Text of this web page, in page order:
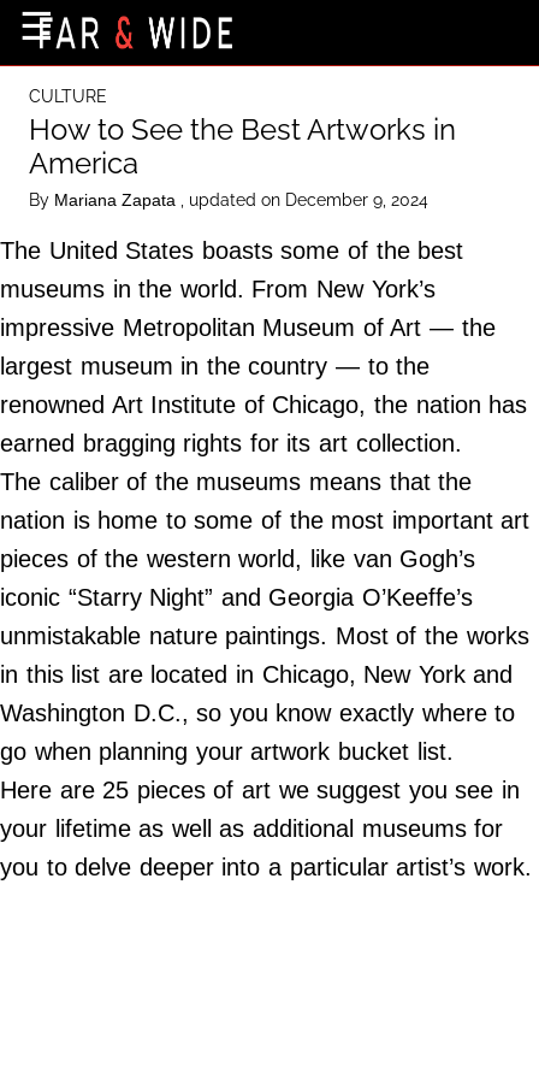
Destinations
Getting-There
Culture
Nature
Maps
About Us
Terms of Use
Privacy Policy
Contact Us
Do Not Sell My Personal Info
2024
Far
&
Wide,
☰
CULTURE
How to See the Best Artworks in
America
By Mariana Zapata , updated on December 9, 2024
The United States boasts some of the best
museums in the world. From New York’s
impressive Metropolitan Museum of Art — the
largest museum in the country — to the
renowned Art Institute of Chicago, the nation has
earned bragging rights for its art collection.
The caliber of the museums means that the
nation is home to some of the most important art
pieces of the western world, like van Gogh’s
iconic “Starry Night” and Georgia O’Keeffe’s
unmistakable nature paintings. Most of the works
in this list are located in Chicago, New York and
Washington D.C., so you know exactly where to
go when planning your artwork bucket list.
Here are 25 pieces of art we suggest you see in
your lifetime as well as additional museums for
you to delve deeper into a particular artist’s work.